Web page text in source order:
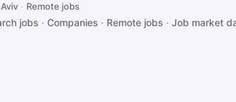
· Remote jobs
jobs · Companies · Remote jobs · Job market